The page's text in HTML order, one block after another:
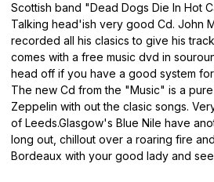
Scottish band "Dead Dogs Die In Hot
Talking head'ish very good Cd. John
recorded all his clasics to give his
comes with a free music dvd in
head off if you have a good system
The new Cd from the "Music" is a
Zeppelin with out the clasic songs.
of Leeds.Glasgow's Blue Nile have
long out, chillout over a roaring fire
Bordeaux with your good lady and